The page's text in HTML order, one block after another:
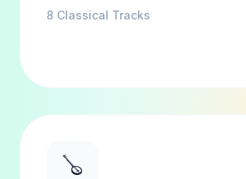
8 Classical Tracks
🪕